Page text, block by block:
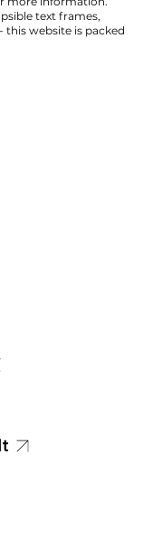
text frames,
this website is packed